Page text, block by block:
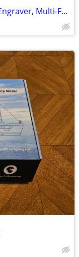
Dremel Tools: Multi-Saw, Ultra-Saw, Engraver, Multi-Function, Flexible